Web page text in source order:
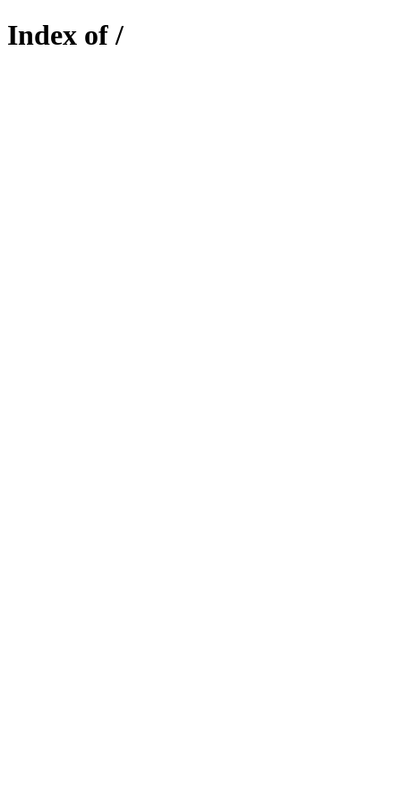
Index of /